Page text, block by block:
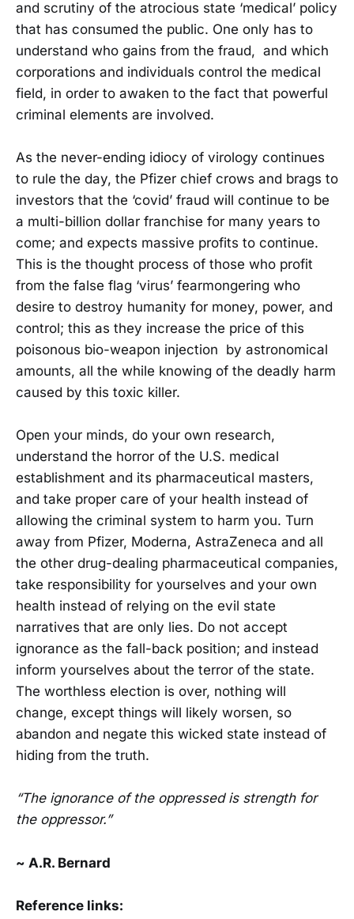
and scrutiny of the atrocious state ‘medical’ policy
that has consumed the public. One only has to
understand who gains from the fraud, and which
corporations and individuals control the medical
field, in order to awaken to the fact that powerful
criminal elements are involved.
As the never-ending idiocy of virology continues
to rule the day, the Pfizer chief crows and brags to
investors that the ‘covid’ fraud will continue to be
a multi-billion dollar franchise for many years to
come; and expects massive profits to continue.
This is the thought process of those who profit
from the false flag ‘virus’ fearmongering who
desire to destroy humanity for money, power, and
control; this as they increase the price of this
poisonous bio-weapon injection by astronomical
amounts, all the while knowing of the deadly harm
caused by this toxic killer.
Open your minds, do your own research,
understand the horror of the U.S. medical
establishment and its pharmaceutical masters,
and take proper care of your health instead of
allowing the criminal system to harm you. Turn
away from Pfizer, Moderna, AstraZeneca and all
the other drug-dealing pharmaceutical companies,
take responsibility for yourselves and your own
health instead of relying on the evil state
narratives that are only lies. Do not accept
ignorance as the fall-back position; and instead
inform yourselves about the terror of the state.
The worthless election is over, nothing will
change, except things will likely worsen, so
abandon and negate this wicked state instead of
hiding from the truth.
“The ignorance of the oppressed is strength for
the oppressor.”
~ A.R. Bernard
Reference links: